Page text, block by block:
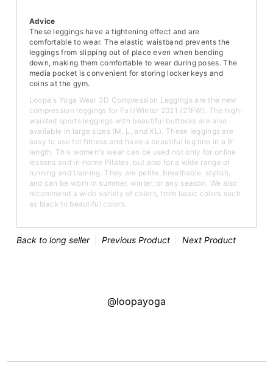
Advice
These leggings have a tightening effect and are
comfortable to wear. The elastic waistband prevents the
leggings from slipping out of place even when bending
down, making them comfortable to wear during poses. The
media pocket is convenient for storing locker keys and
coins at the gym.
Loopa's Yoga Wear 3D Compression Leggings are the new
compression leggings for Fall/Winter 2021 (21FW). The high-
waisted sports leggings with beautiful buttocks are also
available in large sizes (M, L, and XL). These leggings are
easy to use for fitness and have a beautiful leg line in a 9'
length. This women's wear can be used not only for online
lessons and in-home Pilates, but also for a wide range of
running and training. They are petite, breathable, stylish,
and can be worn in summer, winter, or any season. We also
recommend a wide variety of colors, from basic colors such
as black to beautiful colors.
Back to long seller Previous Product Next Product
@loopayoga